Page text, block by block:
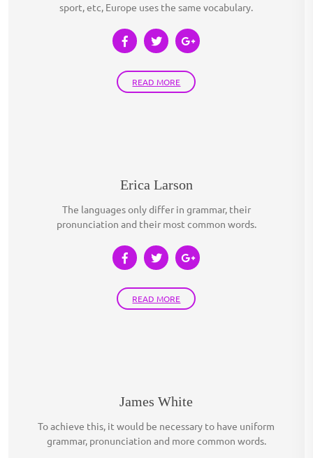
sport, etc, Europe uses the same vocabulary.
READ MORE
Erica Larson
The languages only differ in grammar, their
pronunciation and their most common words.
READ MORE
James White
To achieve this, it would be necessary to have uniform
grammar, pronunciation and more common words.